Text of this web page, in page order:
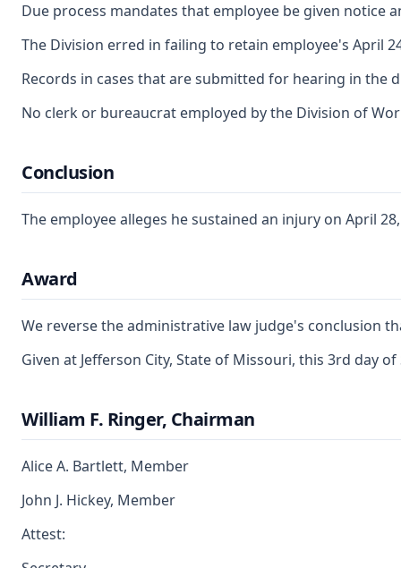
Due process mandates that employee be given notice
The Division erred in failing to retain employee's April
Records in cases that are submitted for hearing in the
No clerk or bureaucrat employed by the Division of
Conclusion
The employee alleges he sustained an injury on April
Award
We reverse the administrative law judge's conclusion
Given at Jefferson City, State of Missouri, this 3rd day
William F. Ringer, Chairman
Alice A. Bartlett, Member
John J. Hickey, Member
Attest: